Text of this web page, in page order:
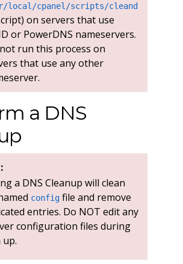
local/cpanel/scripts/cleand
on servers that use
or PowerDNS nameservers.
run this process on
that use any other
a DNS
a DNS Cleanup will clean
configfile and remove
entries. Do NOT edit any
configuration files during
up.